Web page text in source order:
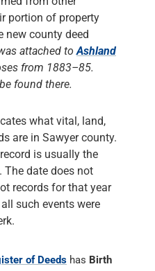
portion of property
new county deed
attached toAshland
from 1883–85.
found there.
what vital, land,
are in Sawyer county.
is usually the
The date does not
records for that year
such events were
of Deeds has Birth